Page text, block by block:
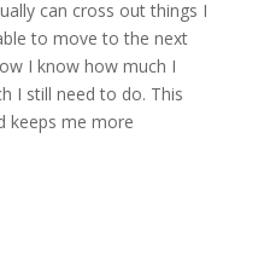
can cross out things I
to move to the next
I know how much I
I still need to do. This
keeps me more